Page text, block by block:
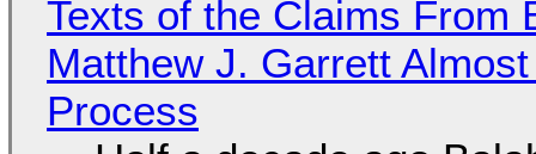
Texts of the Claims From
Matthew J. Garrett
Process